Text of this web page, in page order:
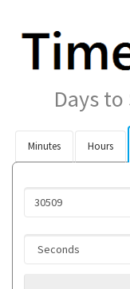
Days
Minutes Hours